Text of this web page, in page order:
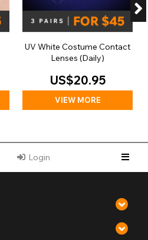
UV White Costume Contact
Lenses (Daily)
US$20.95
VIEW MORE
Login